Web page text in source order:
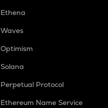
Ethena
Waves
Optimism
Solana
Perpetual Protocol
Ethereum Name Service